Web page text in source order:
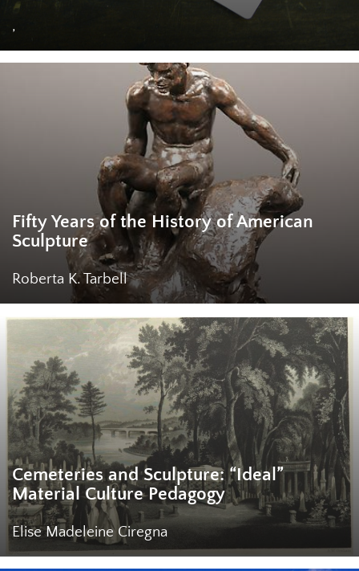
,
Fifty Years of the History of American
Sculpture
Roberta K. Tarbell
Cemeteries and Sculpture: “Ideal”
Material Culture Pedagogy
Elise Madeleine Ciregna